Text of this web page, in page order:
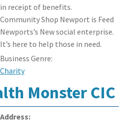
in receipt of benefits.
Community Shop Newport is Feed
Newports’s New social enterprise.
It’s here to help those in need.
Business Genre:
Charity
Monster CIC
Address: